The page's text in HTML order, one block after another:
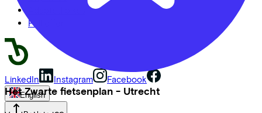
Het Zwarte fietsenplan - Utrecht
Full offer
LinkedIn Instagram Facebook
English